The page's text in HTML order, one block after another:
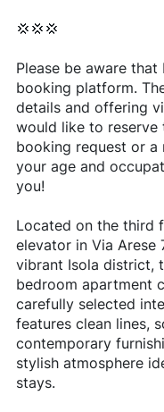
💢💢💢
Please be aware
booking platform.
details and offering
would like to reserve
booking request or a
your age and
you!
Located on the third
elevator in Via Arese
vibrant Isola district,
bedroom apartment
carefully selected
features clean lines,
contemporary
stylish atmosphere
stays.